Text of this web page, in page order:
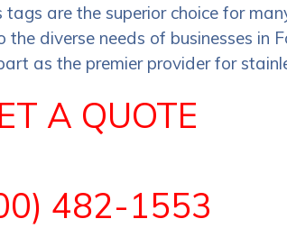
are the superior choice for
diverse needs of businesses in
as the premier provider for
A QUOTE
482-1553